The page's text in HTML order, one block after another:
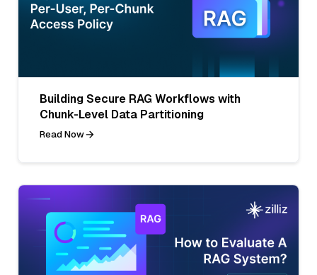
Building Secure RAG Workflows with
Chunk-Level Data Partitioning
Read Now